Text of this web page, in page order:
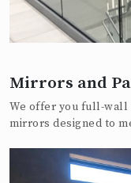
Mirrors and
We offer you full-wall
mirrors designed to